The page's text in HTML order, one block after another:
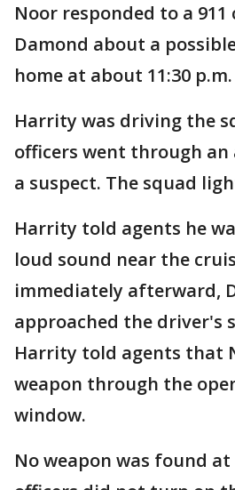
Noor responded to a
Damond about a
home at about 11:30
Harrity was driving the
officers went through
a suspect. The squad
Harrity told agents he
loud sound near the
immediately afterward,
approached the driver's
Harrity told agents that
weapon through the
window.
No weapon was found at